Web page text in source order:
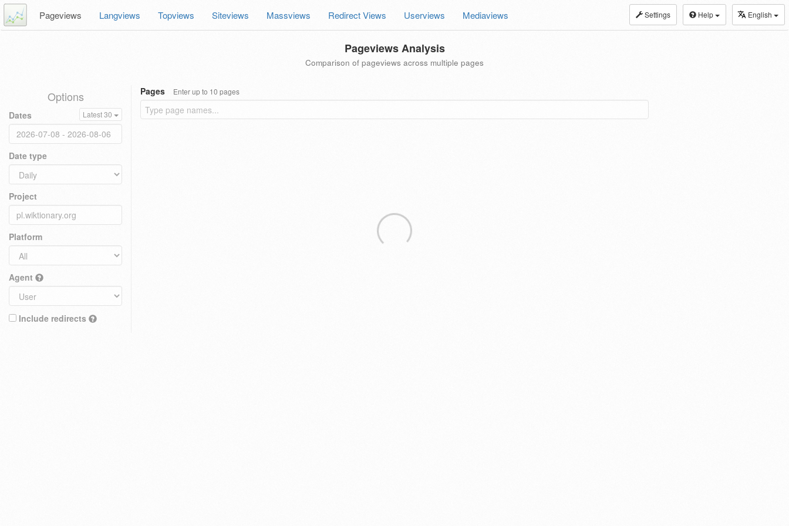
Settings Help English
Pageviews Langviews Topviews Siteviews Massviews Redirect Views Userviews Mediaviews
Pageviews Analysis
Comparison of pageviews across multiple pages
Options
Dates Latest 30
Date type
Project
Platform
Agent
Include redirects
Pages Enter up to 10 pages